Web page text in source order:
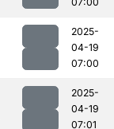
2025-
04-19
07:00
2025-
04-19
07:01